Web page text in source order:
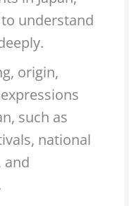
understand
origin,
such as
national
and